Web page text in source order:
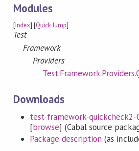
Modules
[Index] [Quick Jump]
Test
Framework
Providers
Downloads
test-framework-quickcheck2-
[browse] (Cabal source
Package description (as